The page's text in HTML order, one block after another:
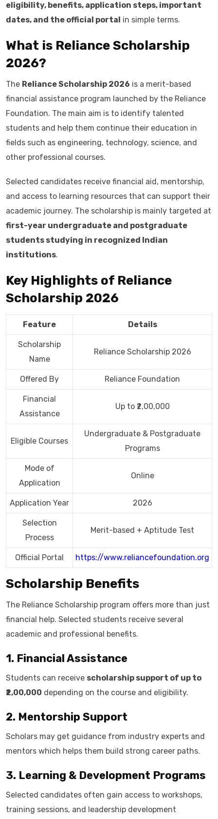
eligibility, benefits, application steps, important
dates, and the official portal in simple terms.
What is Reliance Scholarship
2026?
The Reliance Scholarship 2026 is a merit-based
financial assistance program launched by the Reliance
Foundation. The main aim is to identify talented
students and help them continue their education in
fields such as engineering, technology, science, and
other professional courses.
Selected candidates receive financial aid, mentorship,
and access to learning resources that can support their
academic journey. The scholarship is mainly targeted at
first-year undergraduate and postgraduate
students studying in recognized Indian
institutions.
Key Highlights of Reliance
Scholarship 2026
Feature Details
Scholarship
Name
Reliance Scholarship 2026
Offered By Reliance Foundation
Financial
Assistance
Up to ₹2,00,000
Eligible Courses
Undergraduate & Postgraduate
Programs
Mode of
Application
Online
Application Year 2026
Selection
Process
Merit-based + Aptitude Test
Official Portal https://www.reliancefoundation.org
Scholarship Benefits
The Reliance Scholarship program offers more than just
financial help. Selected students receive several
academic and professional benefits.
1. Financial Assistance
Students can receive scholarship support of up to
₹2,00,000 depending on the course and eligibility.
2. Mentorship Support
Scholars may get guidance from industry experts and
mentors which helps them build strong career paths.
3. Learning & Development Programs
Selected candidates often gain access to workshops,
training sessions, and leadership development